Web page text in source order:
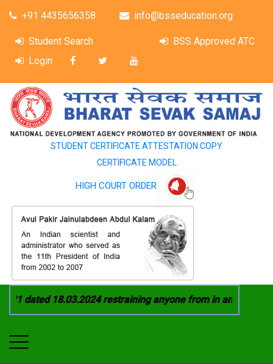
+91 4435656358 info@bsseducation.org
Student Search
BSS Approved ATC
Login
STUDENT CERTIFICATE ATTESTATION COPY
CERTIFICATE MODEL
HIGH COURT ORDER
dated 18.03.2024 restraining anyone from in any